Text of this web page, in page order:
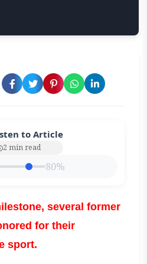
to Article
2 min read
80%
several former
for their
sport.